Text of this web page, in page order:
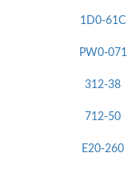
1D0-61C
PW0-071
312-38
712-50
E20-260